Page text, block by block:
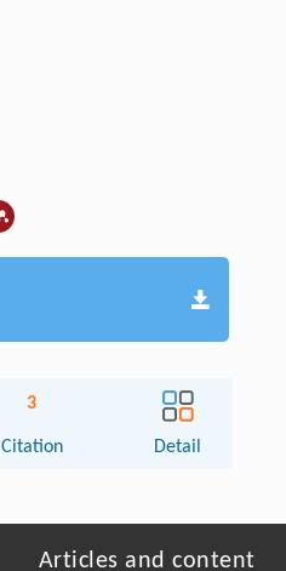
3
Citation Detail
Articles and content